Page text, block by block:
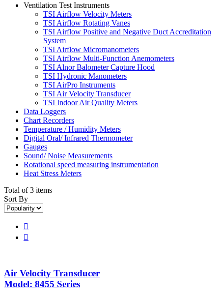
Ventilation Test Instruments
TSI Airflow Velocity Meters
TSI Airflow Rotating Vanes
TSI Airflow Positive and Negative Duct Accreditation
System
TSI Airflow Micromanometers
TSI Airflow Multi-Function Anemometers
TSI Alnor Balometer Capture Hood
TSI Hydronic Manometers
TSI AirPro Instruments
TSI Air Velocity Transducer
TSI Indoor Air Quality Meters
Data Loggers
Chart Recorders
Temperature / Humidity Meters
Digital Oral/ Infrared Thermometer
Gauges
Sound/ Noise Measurements
Rotational speed measuring instrumentation
Heat Stress Meters
Total of 3 items
Sort By


Air Velocity Transducer
Model: 8455 Series